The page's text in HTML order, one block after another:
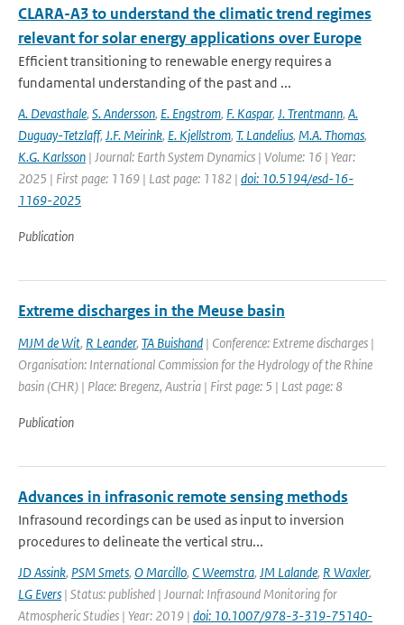
CLARA-A3 to understand the climatic trend regimes
relevant for solar energy applications over Europe
Efficient transitioning to renewable energy requires a
fundamental understanding of the past and ...
A. Devasthale, S. Andersson, E. Engstrom, F. Kaspar, J. Trentmann, A.
Duguay-Tetzlaff, J.F. Meirink, E. Kjellstrom, T. Landelius, M.A. Thomas,
K.G. Karlsson | Journal: Earth System Dynamics | Volume: 16 | Year:
2025 | First page: 1169 | Last page: 1182 | doi: 10.5194/esd-16-
1169-2025
Publication
Extreme discharges in the Meuse basin
MJM de Wit, R Leander, TA Buishand | Conference: Extreme discharges |
Organisation: International Commission for the Hydrology of the Rhine
basin (CHR) | Place: Bregenz, Austria | First page: 5 | Last page: 8
Publication
Advances in infrasonic remote sensing methods
Infrasound recordings can be used as input to inversion
procedures to delineate the vertical stru...
JD Assink, PSM Smets, O Marcillo, C Weemstra, JM Lalande, R Waxler,
LG Evers | Status: published | Journal: Infrasound Monitoring for
Atmospheric Studies | Year: 2019 | doi: 10.1007/978-3-319-75140-